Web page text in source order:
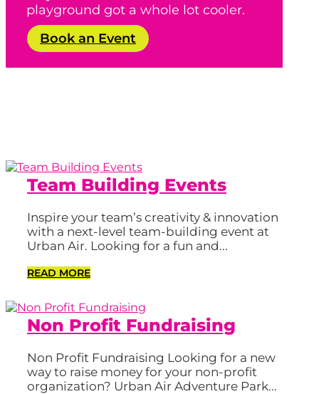
playground got a whole lot cooler.
Book an Event
Team Building Events
Inspire your team’s creativity & innovation
with a next-level team-building event at
Urban Air. Looking for a fun and...
READ MORE
Non Profit Fundraising
Non Profit Fundraising Looking for a new
way to raise money for your non-profit
organization? Urban Air Adventure Park...